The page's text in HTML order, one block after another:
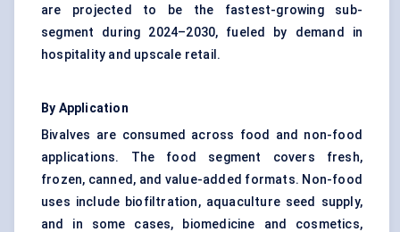
are projected to be the fastest-growing sub-
segment during 2024–2030, fueled by demand in
hospitality and upscale retail.
By Application
Bivalves are consumed across food and non-food
applications. The food segment covers fresh,
frozen, canned, and value-added formats. Non-food
uses include biofiltration, aquaculture seed supply,
and in some cases, biomedicine and cosmetics,